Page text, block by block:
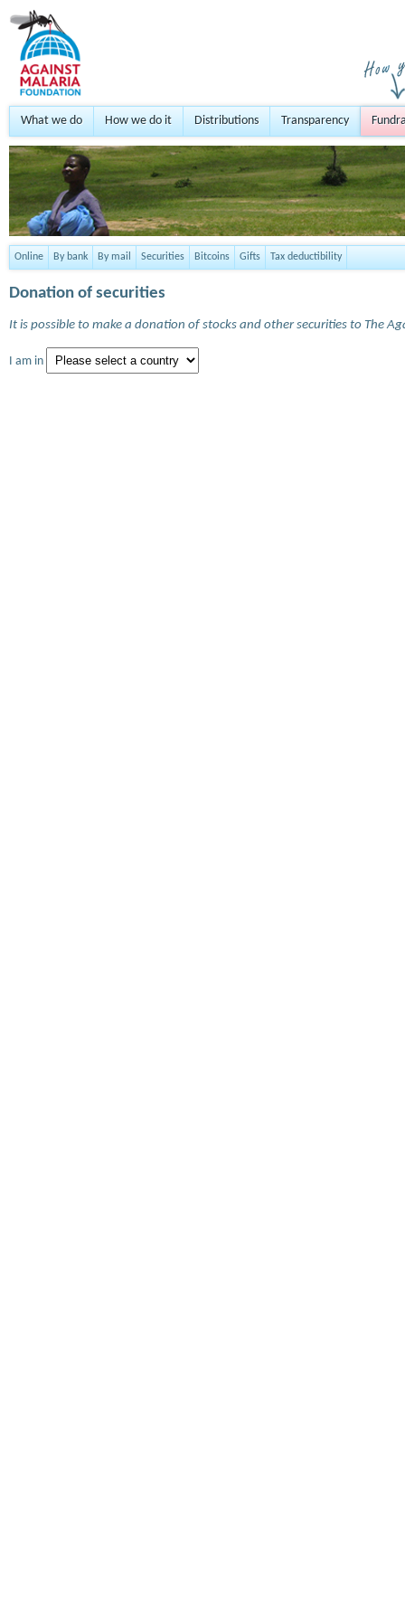
What we do How we do it Distributions Transparency
Online By bank By mail Securities Bitcoins Gifts Tax deductibility
Donation of securities
It is possible to make a donation of stocks and other securities to The
I am in